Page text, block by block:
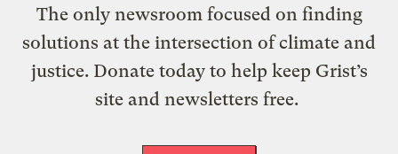
The only newsroom focused on finding
solutions at the intersection of climate and
justice. Donate today to help keep Grist’s
site and newsletters free.